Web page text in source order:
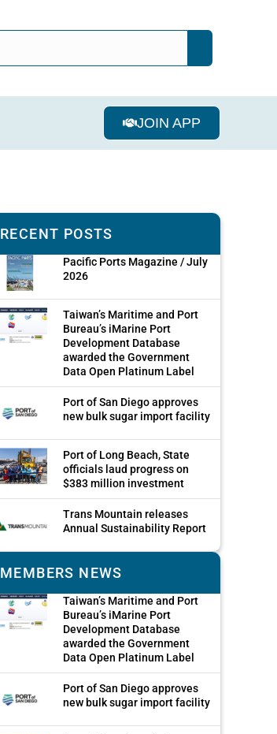
JOIN APP
RECENT POSTS
Pacific Ports Magazine / July
2026
Taiwan’s Maritime and Port
Bureau’s iMarine Port
Development Database
awarded the Government
Data Open Platinum Label
Port of San Diego approves
new bulk sugar import facility
Port of Long Beach, State
officials laud progress on
$383 million investment
Trans Mountain releases
Annual Sustainability Report
MEMBERS NEWS
Taiwan’s Maritime and Port
Bureau’s iMarine Port
Development Database
awarded the Government
Data Open Platinum Label
Port of San Diego approves
new bulk sugar import facility